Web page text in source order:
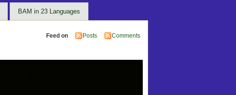
BAM in 23 Languages
Feed on Posts Comments